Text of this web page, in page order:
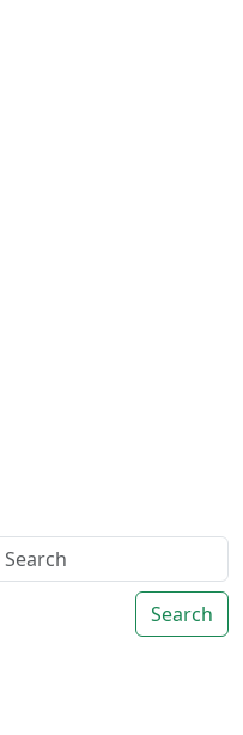
Search